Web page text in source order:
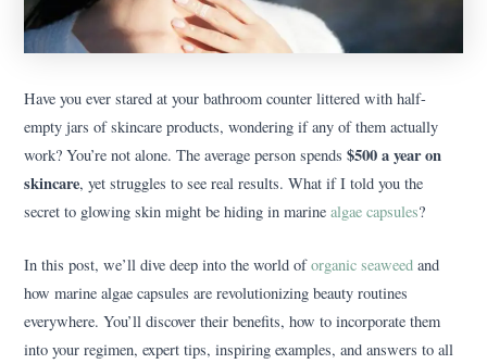
Have you ever stared at your bathroom counter littered with half-
empty jars of skincare products, wondering if any of them actually
work? You’re not alone. The average person spends$500 a year on
skincare, yet struggles to see real results. What if I told you the
secret to glowing skin might be hiding in marinealgae capsules?
In this post, we’ll dive deep into the world oforganic seaweed and
how marine algae capsules are revolutionizing beauty routines
everywhere. You’ll discover their benefits, how to incorporate them
into your regimen, expert tips, inspiring examples, and answers to all